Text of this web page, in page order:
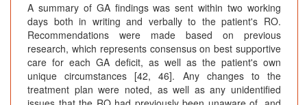
A summary of GA findings was sent within two working
days both in writing and verbally to the patient's RO.
Recommendations were made based on previous
research, which represents consensus on best supportive
care for each GA deficit, as well as the patient's own
unique circumstances [42, 46]. Any changes to the
treatment plan were noted, as well as any unidentified